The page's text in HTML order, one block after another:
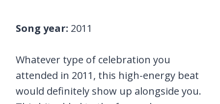
Song year: 2011
Whatever type of celebration you
attended in 2011, this high-energy beat
would definitely show up alongside you.